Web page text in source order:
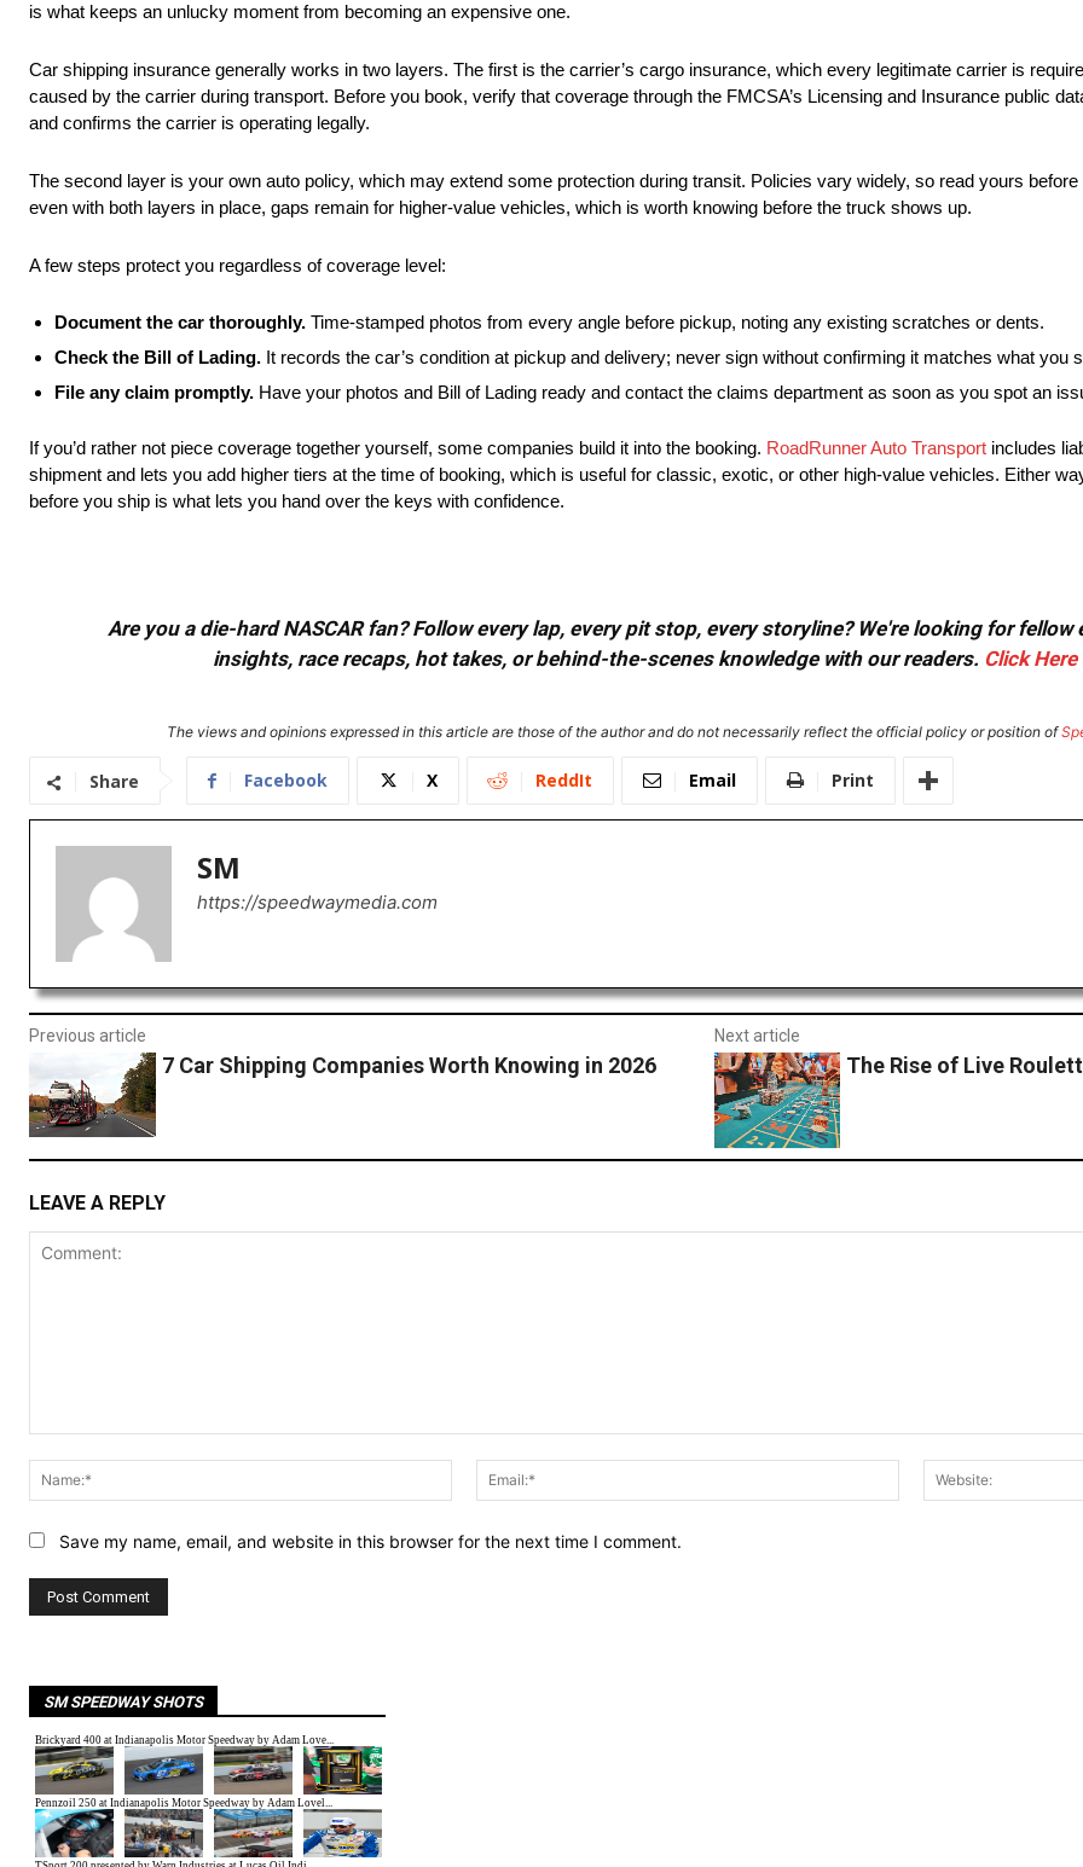
is what keeps an unlucky moment from becoming an expensive one.
Car shipping insurance generally works in two layers. The first is the carrier’s cargo insurance, which every legitimate carrier is
caused by the carrier during transport. Before you book, verify that coverage through the FMCSA’s Licensing and Insurance public
and confirms the carrier is operating legally.
The second layer is your own auto policy, which may extend some protection during transit. Policies vary widely, so read yours
even with both layers in place, gaps remain for higher-value vehicles, which is worth knowing before the truck shows up.
A few steps protect you regardless of coverage level:
Document the car thoroughly. Time-stamped photos from every angle before pickup, noting any existing scratches or dents.
Check the Bill of Lading. It records the car’s condition at pickup and delivery; never sign without confirming it matches what you
File any claim promptly. Have your photos and Bill of Lading ready and contact the claims department as soon as you spot an
If you’d rather not piece coverage together yourself, some companies build it into the booking. RoadRunner Auto Transport includes
shipment and lets you add higher tiers at the time of booking, which is useful for classic, exotic, or other high-value vehicles. Either
before you ship is what lets you hand over the keys with confidence.
Are you a die-hard NASCAR fan? Follow every lap, every pit stop, every storyline? We're looking for
insights, race recaps, hot takes, or behind-the-scenes knowledge with our readers. Click Here
The views and opinions expressed in this article are those of the author and do not necessarily reflect the official policy or position of
Share Facebook X ReddIt Email Print
SM
https://speedwaymedia.com
Previous article
7 Car Shipping Companies Worth Knowing in 2026
Next article
The Rise of Live
LEAVE A REPLY
Name:*
Email:*
Save my name, email, and website in this browser for the next time I comment.
SM SPEEDWAY SHOTS